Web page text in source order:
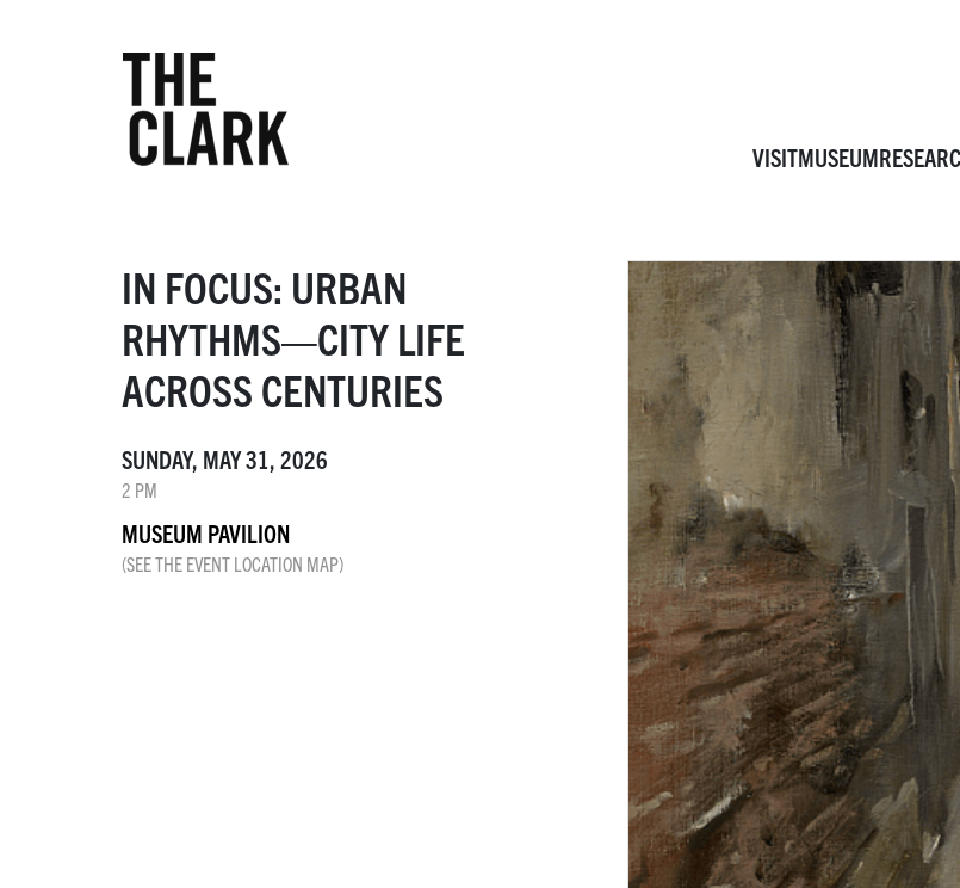
VISITMUSEUM
IN FOCUS: URBAN
RHYTHMS—CITY LIFE
ACROSS CENTURIES
SUNDAY, MAY 31, 2026
2 PM
MUSEUM PAVILION
(SEE THE EVENT LOCATION MAP)